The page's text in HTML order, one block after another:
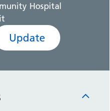
Hospital
Update